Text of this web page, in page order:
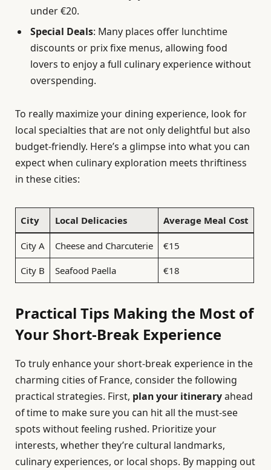
under €20.
Special Deals: Many places offer lunchtime
discounts or prix fixe menus, allowing food
lovers to enjoy a full culinary experience without
overspending.
To really maximize your dining experience, look for
local specialties that are not only delightful but also
budget-friendly. Here’s a glimpse into what you can
expect when culinary exploration meets thriftiness
in these cities:
City Local Delicacies Average Meal Cost
City A Cheese and Charcuterie €15
City B Seafood Paella €18
Practical Tips Making the Most of
Your Short-Break Experience
To truly enhance your short-break experience in the
charming cities of France, consider the following
practical strategies. First, plan your itineraryahead
of time to make sure you can hit all the must-see
spots without feeling rushed. Prioritize your
interests, whether they’re cultural landmarks,
culinary experiences, or local shops. By mapping out